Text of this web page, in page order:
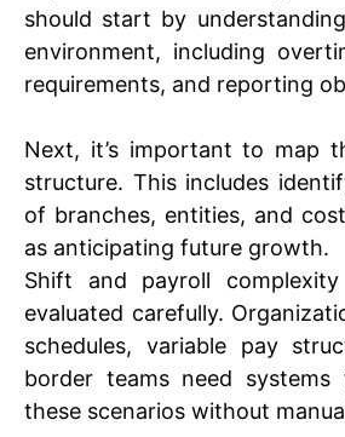
should start by
environment, including
requirements, and reporting
Next, it’s important to map
structure. This includes
of branches, entities, and
as anticipating future growth.
Shift and payroll
evaluated carefully.
schedules, variable pay
border teams need
these scenarios without